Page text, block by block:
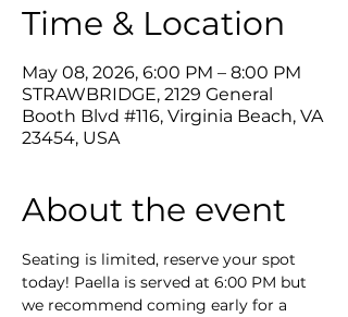
Time & Location
May 08, 2026, 6:00 PM – 8:00 PM
STRAWBRIDGE, 2129 General
Booth Blvd #116, Virginia Beach, VA
23454, USA
About the event
Seating is limited, reserve your spot
today! Paella is served at 6:00 PM but
we recommend coming early for a